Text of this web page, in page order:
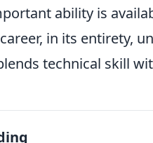
ability is
in its entirety,
technical skill